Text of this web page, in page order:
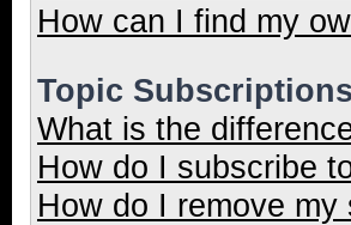
How can I find my
Topic
What is the
How do I subscribe
How do I remove my